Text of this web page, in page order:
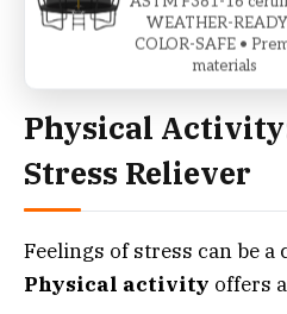
Remember, consistency is
that encourage your body
Physical
Stress Reliever
Feelings of stress can be a
Physical activity offers
WEATHER-
COLOR-SAFE •
materials